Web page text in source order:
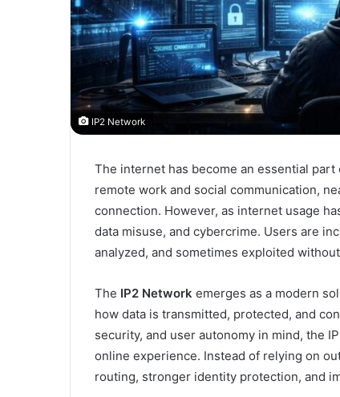
IP2 Network
The internet has become an essential
remote work and social communication,
connection. However, as internet usage
data misuse, and cybercrime. Users are
analyzed, and sometimes exploited
The IP2 Network emerges as a modern
how data is transmitted, protected, and
security, and user autonomy in mind, the
online experience. Instead of relying on
routing, stronger identity protection, and